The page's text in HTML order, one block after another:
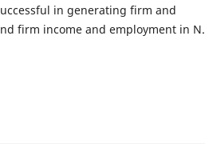
in generating firm and
firm income and employment in N.